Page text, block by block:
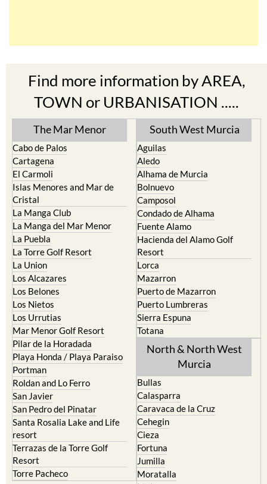
TOWN or URBANISATION .....
The Mar Menor
Cabo de Palos
El Carmoli
Islas Menores and Mar de
Cristal
La Manga Club
La Manga del Mar Menor
La Puebla
La Torre Golf Resort
La Union
Los Alcazares
Los Belones
Los Nietos
Los Urrutias
Mar Menor Golf Resort
Pilar de la Horadada
Playa Honda / Playa Paraiso
Portman
Roldan and Lo Ferro
San Javier
San Pedro del Pinatar
Santa Rosalia Lake and Life
resort
Terrazas de la Torre Golf
Resort
Torre Pacheco
South West Murcia
Aguilas
Alhama de Murcia
Bolnuevo
Camposol
Condado de Alhama
Fuente Alamo
Hacienda del Alamo Golf
Resort
Lorca
Mazarron
Puerto de Mazarron
Puerto Lumbreras
Sierra Espuna
Totana
North & North West
Murcia
Caravaca de la Cruz
Cehegin
Cieza
Fortuna
Jumilla
Moratalla
Mula
Yecla